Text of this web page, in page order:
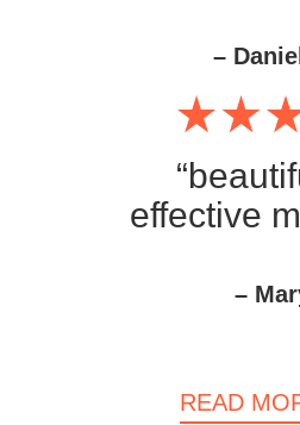
–
effective
– Mary
READ